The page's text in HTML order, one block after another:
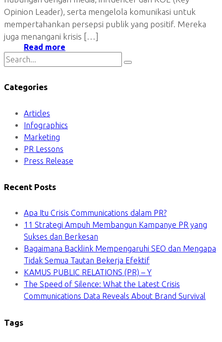
Opinion Leader), serta mengelola komunikasi untuk
mempertahankan persepsi publik yang positif. Mereka
juga menangani krisis […]
Read more
Categories
Articles
Infographics
Marketing
PR Lessons
Press Release
Recent Posts
Apa Itu Crisis Communications dalam PR?
11 Strategi Ampuh Membangun Kampanye PR yang
Sukses dan Berkesan
Bagaimana Backlink Mempengaruhi SEO dan Mengapa
Tidak Semua Tautan Bekerja Efektif
KAMUS PUBLIC RELATIONS (PR) – Y
The Speed of Silence: What the Latest Crisis
Communications Data Reveals About Brand Survival
Tags